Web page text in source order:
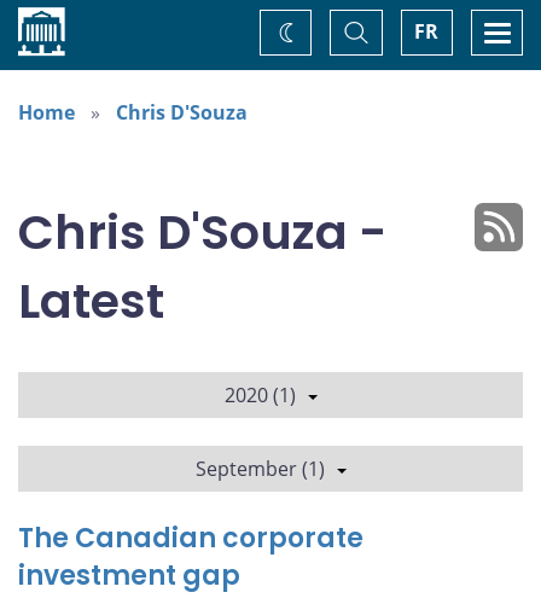
Home FR
Toggle
Search
Change
theme
Home
Chris D'Souza
Chris D'Souza -
Latest
2020 (1)
September (1)
The Canadian corporate
investment gap